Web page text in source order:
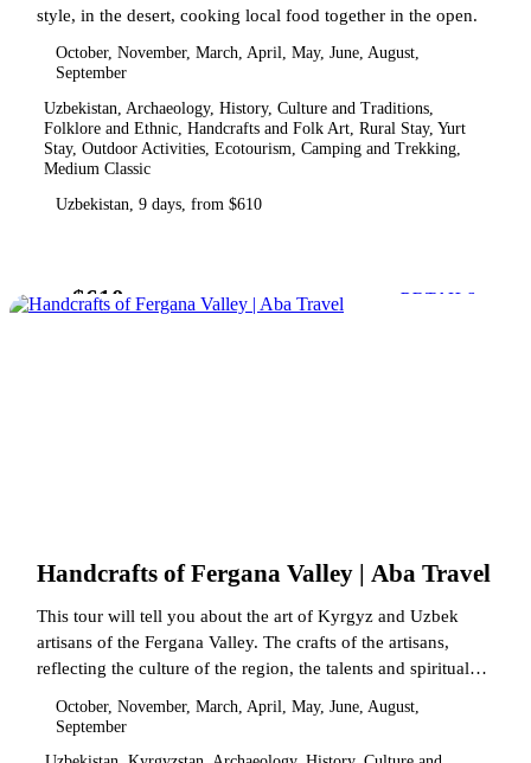
style, in the desert, cooking local food together in the open.
October, November, March, April, May, June, August,
September
Uzbekistan, Archaeology, History, Culture and Traditions,
Folklore and Ethnic, Handcrafts and Folk Art, Rural Stay, Yurt
Stay, Outdoor Activities, Ecotourism, Camping and Trekking,
Medium Classic
Uzbekistan, 9 days, from $610
from$610 DETAILS
Handcrafts of Fergana Valley | Aba Travel
This tour will tell you about the art of Kyrgyz and Uzbek
artisans of the Fergana Valley. The crafts of the artisans,
reflecting the culture of the region, the talents and spiritual
October, November, March, April, May, June, August,
September